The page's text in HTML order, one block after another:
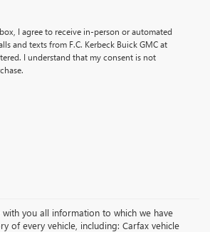
I agree to receive in-person or automated
and texts from F.C. Kerbeck Buick GMC at
I understand that my consent is not
you all information to which we have
of every vehicle, including: Carfax vehicle